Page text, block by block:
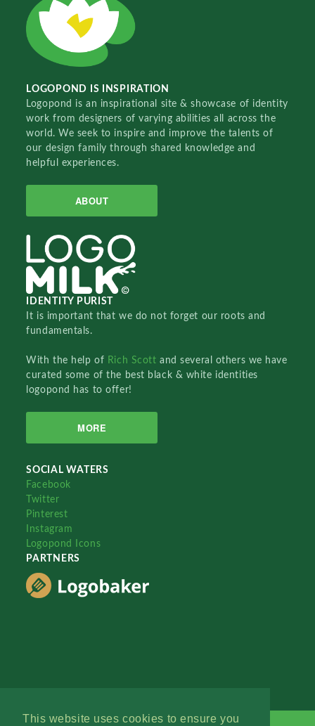
This website uses cookies to ensure you
LOGOPOND IS INSPIRATION
Logopond is an inspirational site & showcase of identity
work from designers of varying abilities all across the
world. We seek to inspire and improve the talents of
our design family through shared knowledge and
helpful experiences.
ABOUT
IDENTITY PURIST
It is important that we do not forget our roots and
fundamentals.
With the help of Rich Scottand several others we have
curated some of the best black & white identities
logopond has to offer!
MORE
SOCIAL WATERS
Facebook
Twitter
Pinterest
Instagram
Logopond Icons
PARTNERS